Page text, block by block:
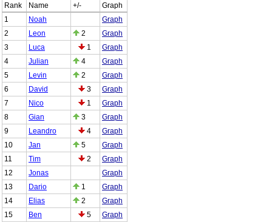
Rank
Name +/-
Graph
1
Noah
Graph
2
Leon 2
Graph
3
Luca 1
Graph
4
Julian 4
Graph
5
Levin 2
Graph
6
David 3
Graph
7
Nico 1
Graph
8
Gian 3
Graph
9
Leandro 4
Graph
10
Jan 5
Graph
11
Tim 2
Graph
12
Jonas
Graph
13
Dario 1
Graph
14
Elias 2
Graph
15
Ben 5
Graph